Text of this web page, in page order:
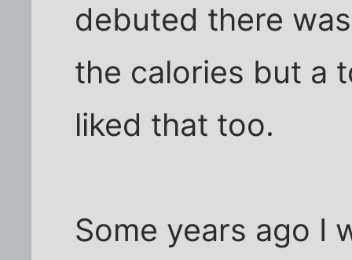
debuted there
the calories but a
liked that too.
Some years ago I